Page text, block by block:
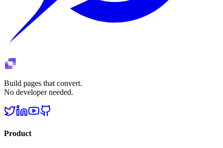
Build pages that convert.
No developer needed.
Product